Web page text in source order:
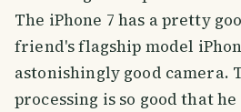
The iPhone 7 has a pretty
friend's flagship model
astonishingly good camera.
processing is so good that